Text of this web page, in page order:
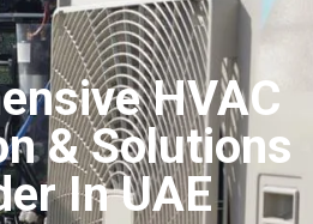
HVAC
& Solutions
In UAE